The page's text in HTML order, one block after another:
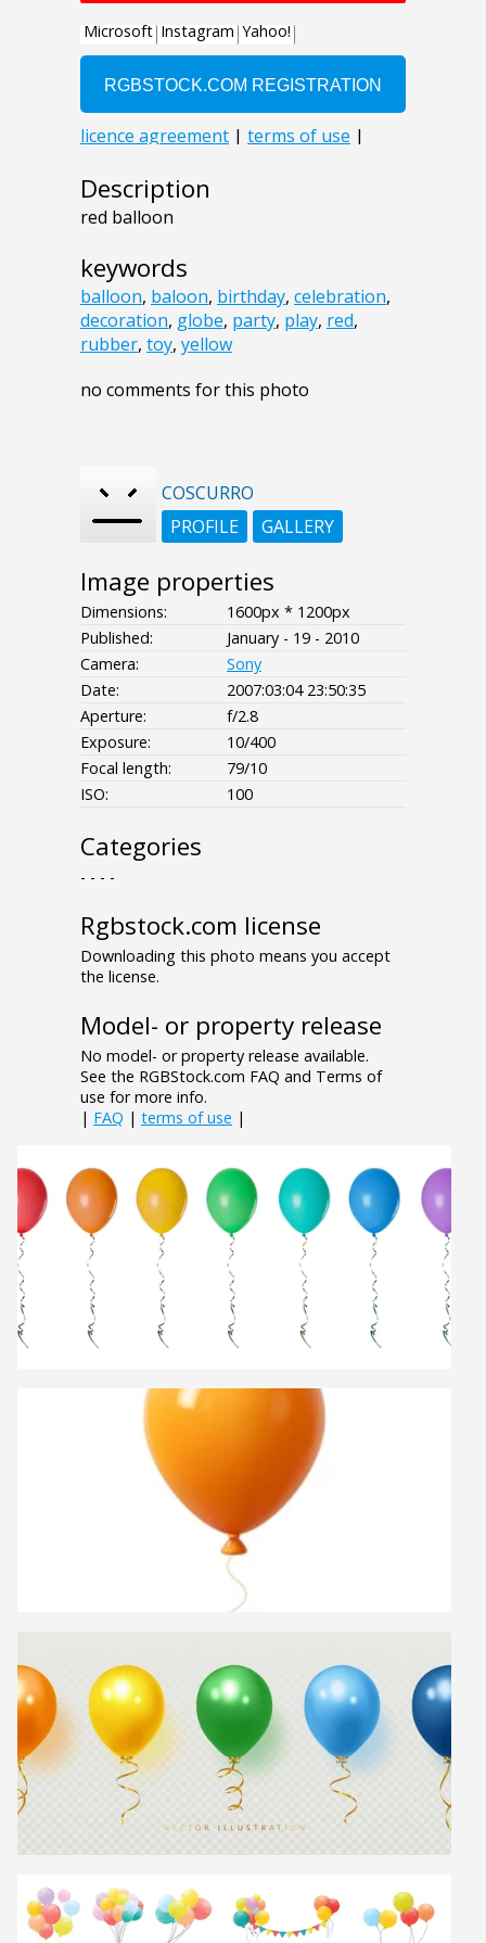
Description
red balloon
keywords
balloon, baloon, birthday, celebration,
decoration, globe, party, play, red,
rubber, toy, yellow
no comments for this photo
COSCURRO
PROFILE
GALLERY
Image properties
Dimensions:
1600px * 1200px
Published:
January - 19 - 2010
Camera:
Sony
Date:
2007:03:04 23:50:35
Aperture:
f/2.8
Exposure:
10/400
Focal length:
79/10
ISO:
100
Categories
- - - -
Rgbstock.com license
Downloading this photo means you accept
the license.
Model- or property release
No model- or property release available.
See the RGBStock.com FAQ and Terms of
use for more info.
| FAQ | terms of use |